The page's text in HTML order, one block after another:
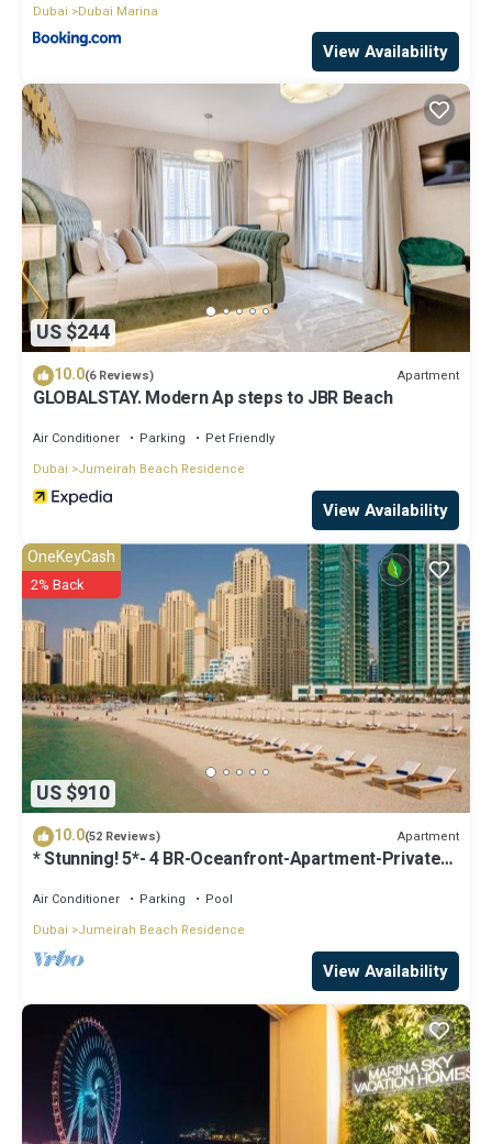
Dubai
Dubai Marina
View Availability
US $244
10.0(6 Reviews) Apartment
GLOBALSTAY. Modern Ap steps to JBR Beach
Air Conditioner Parking
Pet Friendly
Dubai
Jumeirah Beach Residence
View Availability
US $910
OneKeyCash
2% Back
10.0(52 Reviews) Apartment
* Stunning! 5*- 4 BR-Oceanfront-Apartment-Private
Air Conditioner Parking
Pool
Dubai
Jumeirah Beach Residence
View Availability